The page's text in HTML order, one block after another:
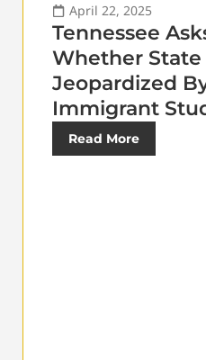
April 22, 2025
Tennessee
Whether State
Jeopardized
Immigrant
Read More